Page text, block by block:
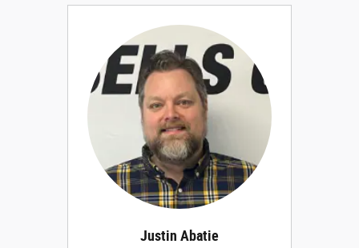
Justin Abatie